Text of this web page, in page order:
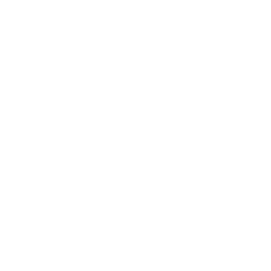
and charges and expenses of RiverNorth’s mutual funds
Distributors, Inc. is unaffiliated with RiverNorth Capital Management, LLC, DoubleLine